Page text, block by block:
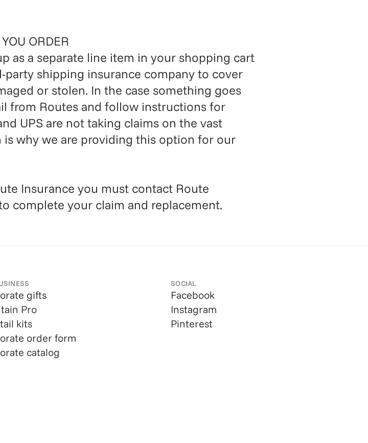
ORDER
as a separate line item in your shopping cart
party shipping insurance company to cover
or stolen. In the case something goes
from Routes and follow instructions for
UPS are not taking claims on the vast
why we are providing this option for our
Insurance you must contact Route
complete your claim and replacement.
gifts
Pro
kits
order form
catalog
SOCIAL
Facebook
Instagram
Pinterest